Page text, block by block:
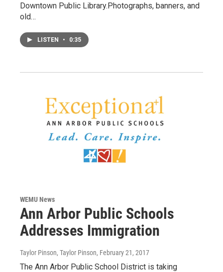
Downtown Public Library.Photographs, banners, and
old…
LISTEN • 0:35
WEMU News
Ann Arbor Public Schools
Addresses Immigration
Taylor Pinson, Taylor Pinson, February 21, 2017
The Ann Arbor Public School District is taking